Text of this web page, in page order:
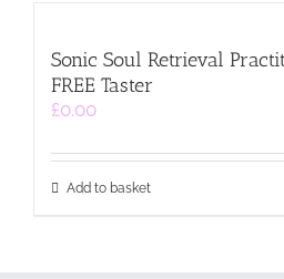
Sonic Soul Retrieval
FREE Taster
£0.00
Add to basket